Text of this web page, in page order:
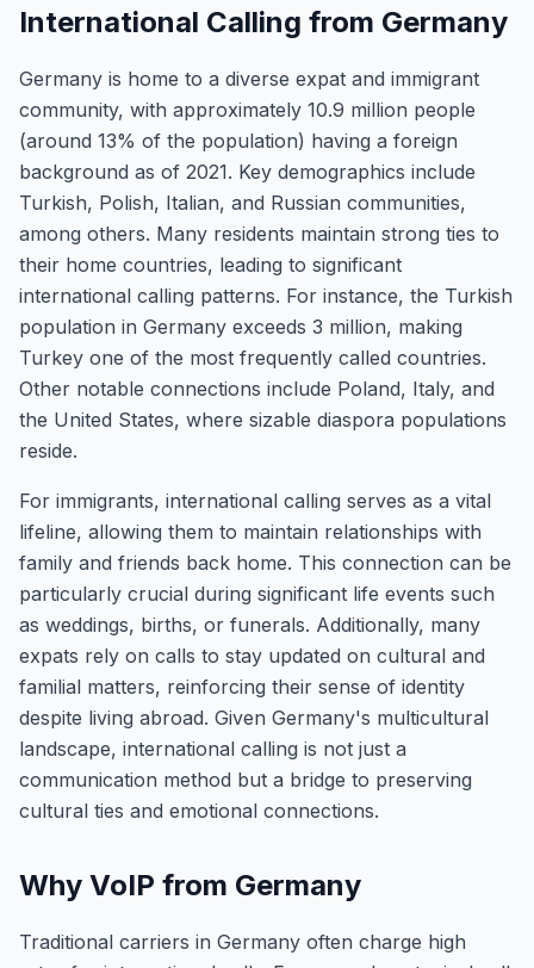
International Calling from Germany
Germany is home to a diverse expat and immigrant
community, with approximately 10.9 million people
(around 13% of the population) having a foreign
background as of 2021. Key demographics include
Turkish, Polish, Italian, and Russian communities,
among others. Many residents maintain strong ties to
their home countries, leading to significant
international calling patterns. For instance, the Turkish
population in Germany exceeds 3 million, making
Turkey one of the most frequently called countries.
Other notable connections include Poland, Italy, and
the United States, where sizable diaspora populations
reside.
For immigrants, international calling serves as a vital
lifeline, allowing them to maintain relationships with
family and friends back home. This connection can be
particularly crucial during significant life events such
as weddings, births, or funerals. Additionally, many
expats rely on calls to stay updated on cultural and
familial matters, reinforcing their sense of identity
despite living abroad. Given Germany's multicultural
landscape, international calling is not just a
communication method but a bridge to preserving
cultural ties and emotional connections.
Why VoIP from Germany
Traditional carriers in Germany often charge high